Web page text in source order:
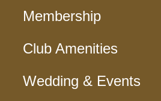
Membership
Club Amenities
Wedding & Events